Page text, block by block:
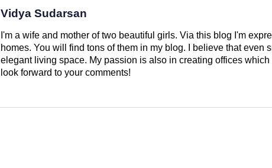
Vidya Sudarsan
I'm a wife and mother of two beautiful girls. Via this blog I'm
homes. You will find tons of them in my blog. I believe that
elegant living space. My passion is also in creating offices
look forward to your comments!